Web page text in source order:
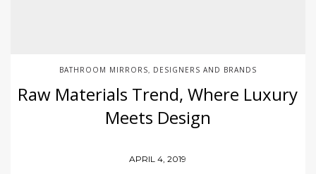
BATHROOM MIRRORS DESIGNERS AND BRANDS
Raw Materials Trend, Where Luxury
Meets Design
APRIL 4, 2019